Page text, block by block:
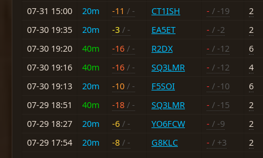
07-31 15:00
20m -11 / - CT1ISH - / -19
2
07-30 19:35
20m -3 / - EA5ET - / -2
2
07-30 19:20
40m -16 / - R2DX - / -12
6
07-30 19:16
40m -16 / - SQ3LMR - / -12
4
07-30 19:13
20m -10 / - F5SOI - / -10
6
07-29 18:51
40m -18 / - SQ3LMR - / -15
2
07-29 18:27
20m -6 / - YO6FCW - / -9
2
07-29 17:54
20m -8 / - G8KLC - / +3
2